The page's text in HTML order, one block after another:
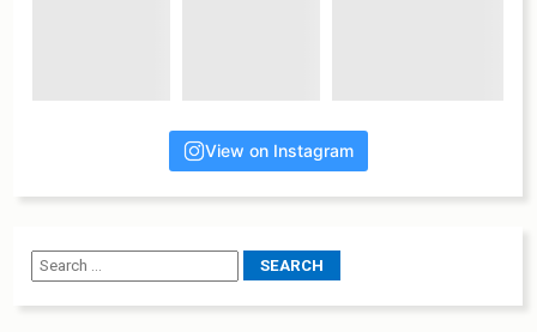
View on Instagram